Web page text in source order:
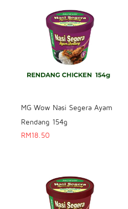
MG Wow Nasi Segera Ayam
Rendang 154g
RM18.50